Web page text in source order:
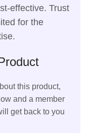
effective. Trust
for the
this product,
and a member
get back to you